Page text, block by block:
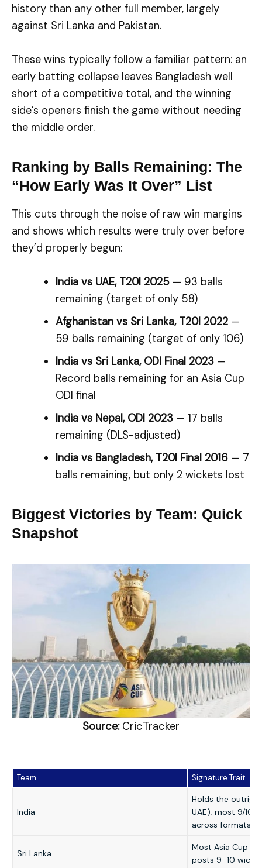
history than any other full member, largely
against Sri Lanka and Pakistan.
These wins typically follow a familiar pattern: an
early batting collapse leaves Bangladesh well
short of a competitive total, and the winning
side’s openers finish the game without needing
the middle order.
Ranking by Balls Remaining: The
“How Early Was It Over” List
This cuts through the noise of raw win margins
and shows which results were truly over before
they’d properly begun:
India vs UAE, T20I 2025— 93 balls
remaining (target of only 58)
Afghanistan vs Sri Lanka, T20I 2022—
59 balls remaining (target of only 106)
India vs Sri Lanka, ODI Final 2023—
Record balls remaining for an Asia Cup
ODI final
India vs Nepal, ODI 2023— 17 balls
remaining (DLS-adjusted)
India vs Bangladesh, T20I Final 2016— 7
balls remaining, but only 2 wickets lost
Biggest Victories by Team: Quick
Snapshot
Source: CricTracker
Team Signature Trait
India
Holds the
UAE); most 9/
across formats
Sri Lanka
Most Asia Cup
posts 9–10